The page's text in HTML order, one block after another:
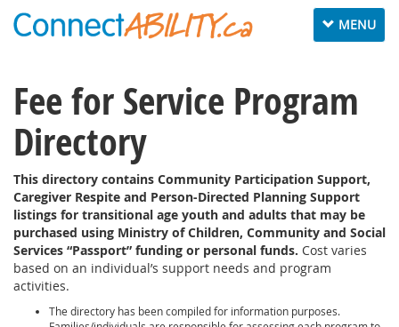
Toggle
navigation
MENU
Fee for Service Program
Directory
This directory contains Community Participation Support,
Caregiver Respite and Person-Directed Planning Support
listings for transitional age youth and adults that may be
purchased using Ministry of Children, Community and Social
Services “Passport” funding or personal funds. Cost varies
based on an individual’s support needs and program
activities.
The directory has been compiled for information purposes.